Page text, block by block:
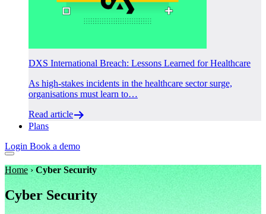
DXS International Breach: Lessons Learned for Healthcare
As high-stakes incidents in the healthcare sector surge,
organisations must learn to…
Read article
Plans
Login Book a demo
Home› Cyber Security
Cyber Security